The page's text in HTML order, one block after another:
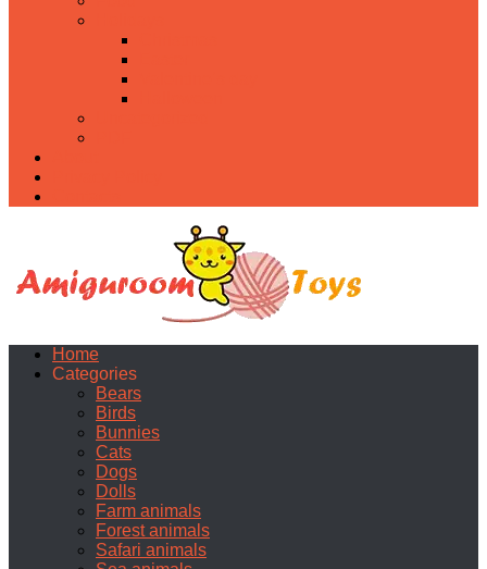
Home
Categories
Bears
Birds
Bunnies
Cats
Dogs
Dolls
Farm animals
Forest animals
Safari animals